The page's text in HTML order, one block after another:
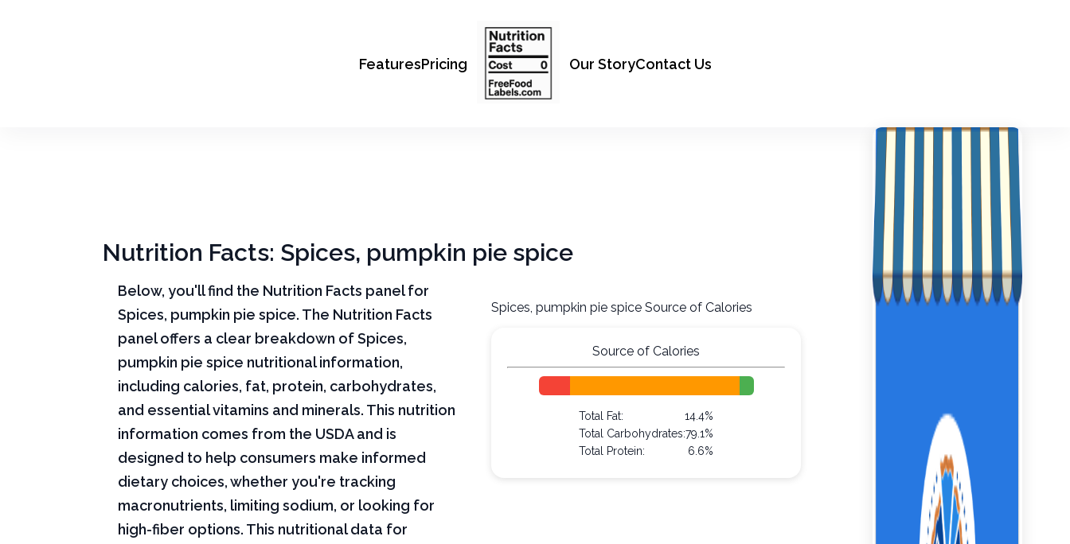
FeaturesPricing Our StoryContact Us
Nutrition Facts: Spices, pumpkin pie spice
Below, you'll find the Nutrition Facts panel for
Spices, pumpkin pie spice. The Nutrition Facts
panel offers a clear breakdown of Spices,
pumpkin pie spice nutritional information,
including calories, fat, protein, carbohydrates,
and essential vitamins and minerals. This nutrition
information comes from the USDA and is
designed to help consumers make informed
dietary choices, whether you're tracking
macronutrients, limiting sodium, or looking for
high-fiber options. This nutritional data for
Spices, pumpkin pie spice Source of Calories
Source of Calories
Total Fat:
14.4%
Total Carbohydrates:79.1%
Total Protein:
6.6%